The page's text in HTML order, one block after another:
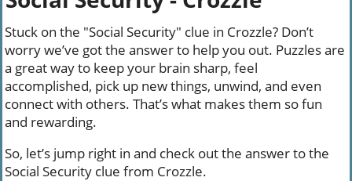
Stuck on the "Social Security" clue in Crozzle? Don’t
worry we’ve got the answer to help you out. Puzzles are
a great way to keep your brain sharp, feel
accomplished, pick up new things, unwind, and even
connect with others. That’s what makes them so fun
and rewarding.
So, let’s jump right in and check out the answer to the
Social Security clue from Crozzle.